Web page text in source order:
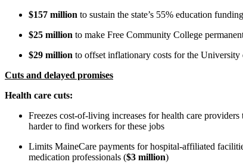
$157 million to sustain the state’s 55% education
$25 million to make Free Community College
$29 million to offset inflationary costs for the
Cuts and delayed promises
Health care cuts:
Freezes cost-of-living increases for health care
harder to find workers for these jobs
Limits MaineCare payments for hospital-affiliated
medication professionals ($3 million)